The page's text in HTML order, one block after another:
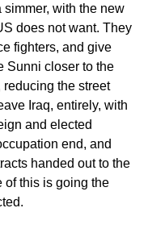
with the new
does not want. They
fighters, and give
Sunni closer to the
the street
Iraq, entirely, with
and elected
end, and
handed out to the
of this is going the